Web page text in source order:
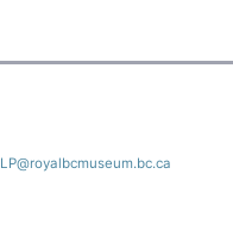
LP@royalbcmuseum.bc.ca